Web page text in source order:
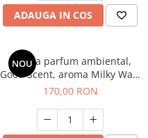
ADAUGA IN COS
NOU
Esenta parfum ambiental,
Good Scent, aroma Milky Way,
200 g
170,00 RON